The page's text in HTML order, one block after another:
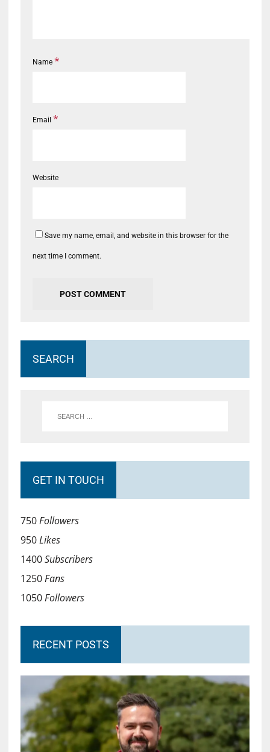
Name *
Email *
Website
Save my name, email, and website in this browser for the
next time I comment.
SEARCH
GET IN TOUCH
750Followers
950Likes
1400Subscribers
1250Fans
1050Followers
RECENT POSTS